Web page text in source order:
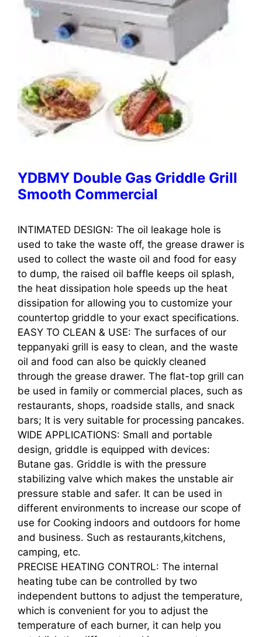
YDBMY Double Gas Griddle Grill
Smooth Commercial
INTIMATED DESIGN: The oil leakage hole is
used to take the waste off, the grease drawer is
used to collect the waste oil and food for easy
to dump, the raised oil baffle keeps oil splash,
the heat dissipation hole speeds up the heat
dissipation for allowing you to customize your
countertop griddle to your exact specifications.
EASY TO CLEAN & USE: The surfaces of our
teppanyaki grill is easy to clean, and the waste
oil and food can also be quickly cleaned
through the grease drawer. The flat-top grill can
be used in family or commercial places, such as
restaurants, shops, roadside stalls, and snack
bars; It is very suitable for processing pancakes.
WIDE APPLICATIONS: Small and portable
design, griddle is equipped with devices:
Butane gas. Griddle is with the pressure
stabilizing valve which makes the unstable air
pressure stable and safer. It can be used in
different environments to increase our scope of
use for Cooking indoors and outdoors for home
and business. Such as restaurants,kitchens,
camping, etc.
PRECISE HEATING CONTROL: The internal
heating tube can be controlled by two
independent buttons to adjust the temperature,
which is convenient for you to adjust the
temperature of each burner, it can help you